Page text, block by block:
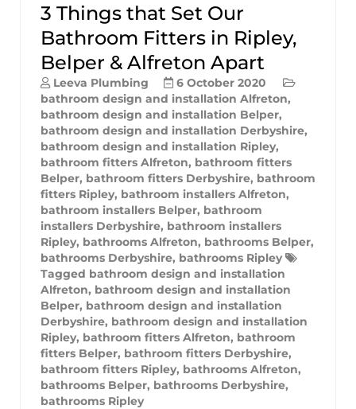
3 Things that Set Our
Bathroom Fitters in Ripley,
Belper & Alfreton Apart
Leeva Plumbing
6 October 2020
bathroom design and installation Alfreton,
bathroom design and installation Belper,
bathroom design and installation Derbyshire,
bathroom design and installation Ripley,
bathroom fitters Alfreton, bathroom fitters
Belper, bathroom fitters Derbyshire, bathroom
fitters Ripley, bathroom installers Alfreton,
bathroom installers Belper, bathroom
installers Derbyshire, bathroom installers
Ripley, bathrooms Alfreton, bathrooms Belper,
bathrooms Derbyshire, bathrooms Ripley
Tagged bathroom design and installation
Alfreton, bathroom design and installation
Belper, bathroom design and installation
Derbyshire, bathroom design and installation
Ripley, bathroom fitters Alfreton, bathroom
fitters Belper, bathroom fitters Derbyshire,
bathroom fitters Ripley, bathrooms Alfreton,
bathrooms Belper, bathrooms Derbyshire,
bathrooms Ripley